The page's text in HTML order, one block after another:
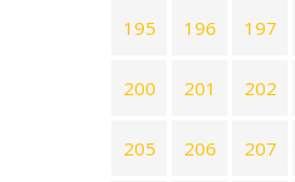
195 196 197
200 201 202
205 206 207